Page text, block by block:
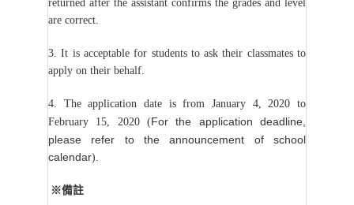
returned after the assistant confirms the grades and level
are correct.
3. It is acceptable for students to ask their classmates to
apply on their behalf.
4. The application date is from January 4, 2020 to
February 15, 2020 (For the application deadline,
please refer to the announcement of school
calendar).
※備註